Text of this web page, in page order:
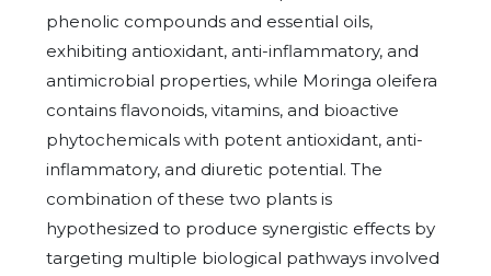
phenolic compounds and essential oils,
exhibiting antioxidant, anti-inflammatory, and
antimicrobial properties, while Moringa oleifera
contains flavonoids, vitamins, and bioactive
phytochemicals with potent antioxidant, anti-
inflammatory, and diuretic potential. The
combination of these two plants is
hypothesized to produce synergistic effects by
targeting multiple biological pathways involved